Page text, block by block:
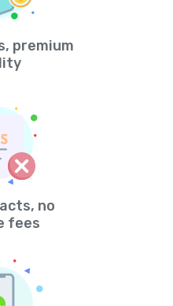
premium
no
fees